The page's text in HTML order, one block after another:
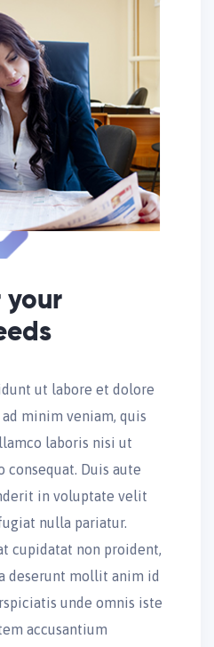
your
ut labore et dolore
minim veniam, quis
laboris nisi ut
consequat. Duis aute
in voluptate velit
nulla pariatur.
cupidatat non proident,
deserunt mollit anim id
unde omnis iste
accusantium